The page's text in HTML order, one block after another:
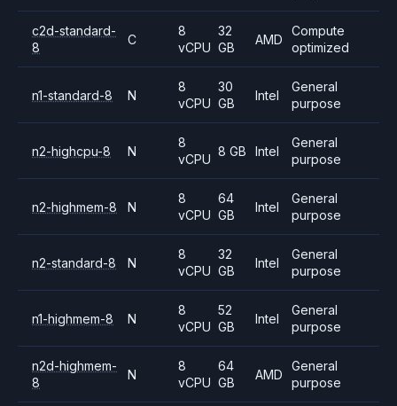
c2d-standard-
8
C
8
vCPU
32
GB
AMD
Compute
optimized
n1-standard-8 N
8
vCPU
30
GB
Intel
General
purpose
n2-highcpu-8 N
8
vCPU
8 GB Intel
General
purpose
n2-highmem-8 N
8
vCPU
64
GB
Intel
General
purpose
n2-standard-8 N
8
vCPU
32
GB
Intel
General
purpose
n1-highmem-8 N
8
vCPU
52
GB
Intel
General
purpose
n2d-highmem-
8
N
8
vCPU
64
GB
AMD
General
purpose